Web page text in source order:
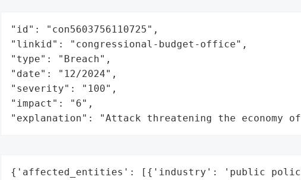
"id": "con5603756110725",
"linkid": "congressional-budget-office",
"type": "Breach",
"date": "12/2024",
"severity": "100",
"impact": "6",
"explanation": "Attack threatening the economy
{'affected_entities': [{'industry': 'public policy